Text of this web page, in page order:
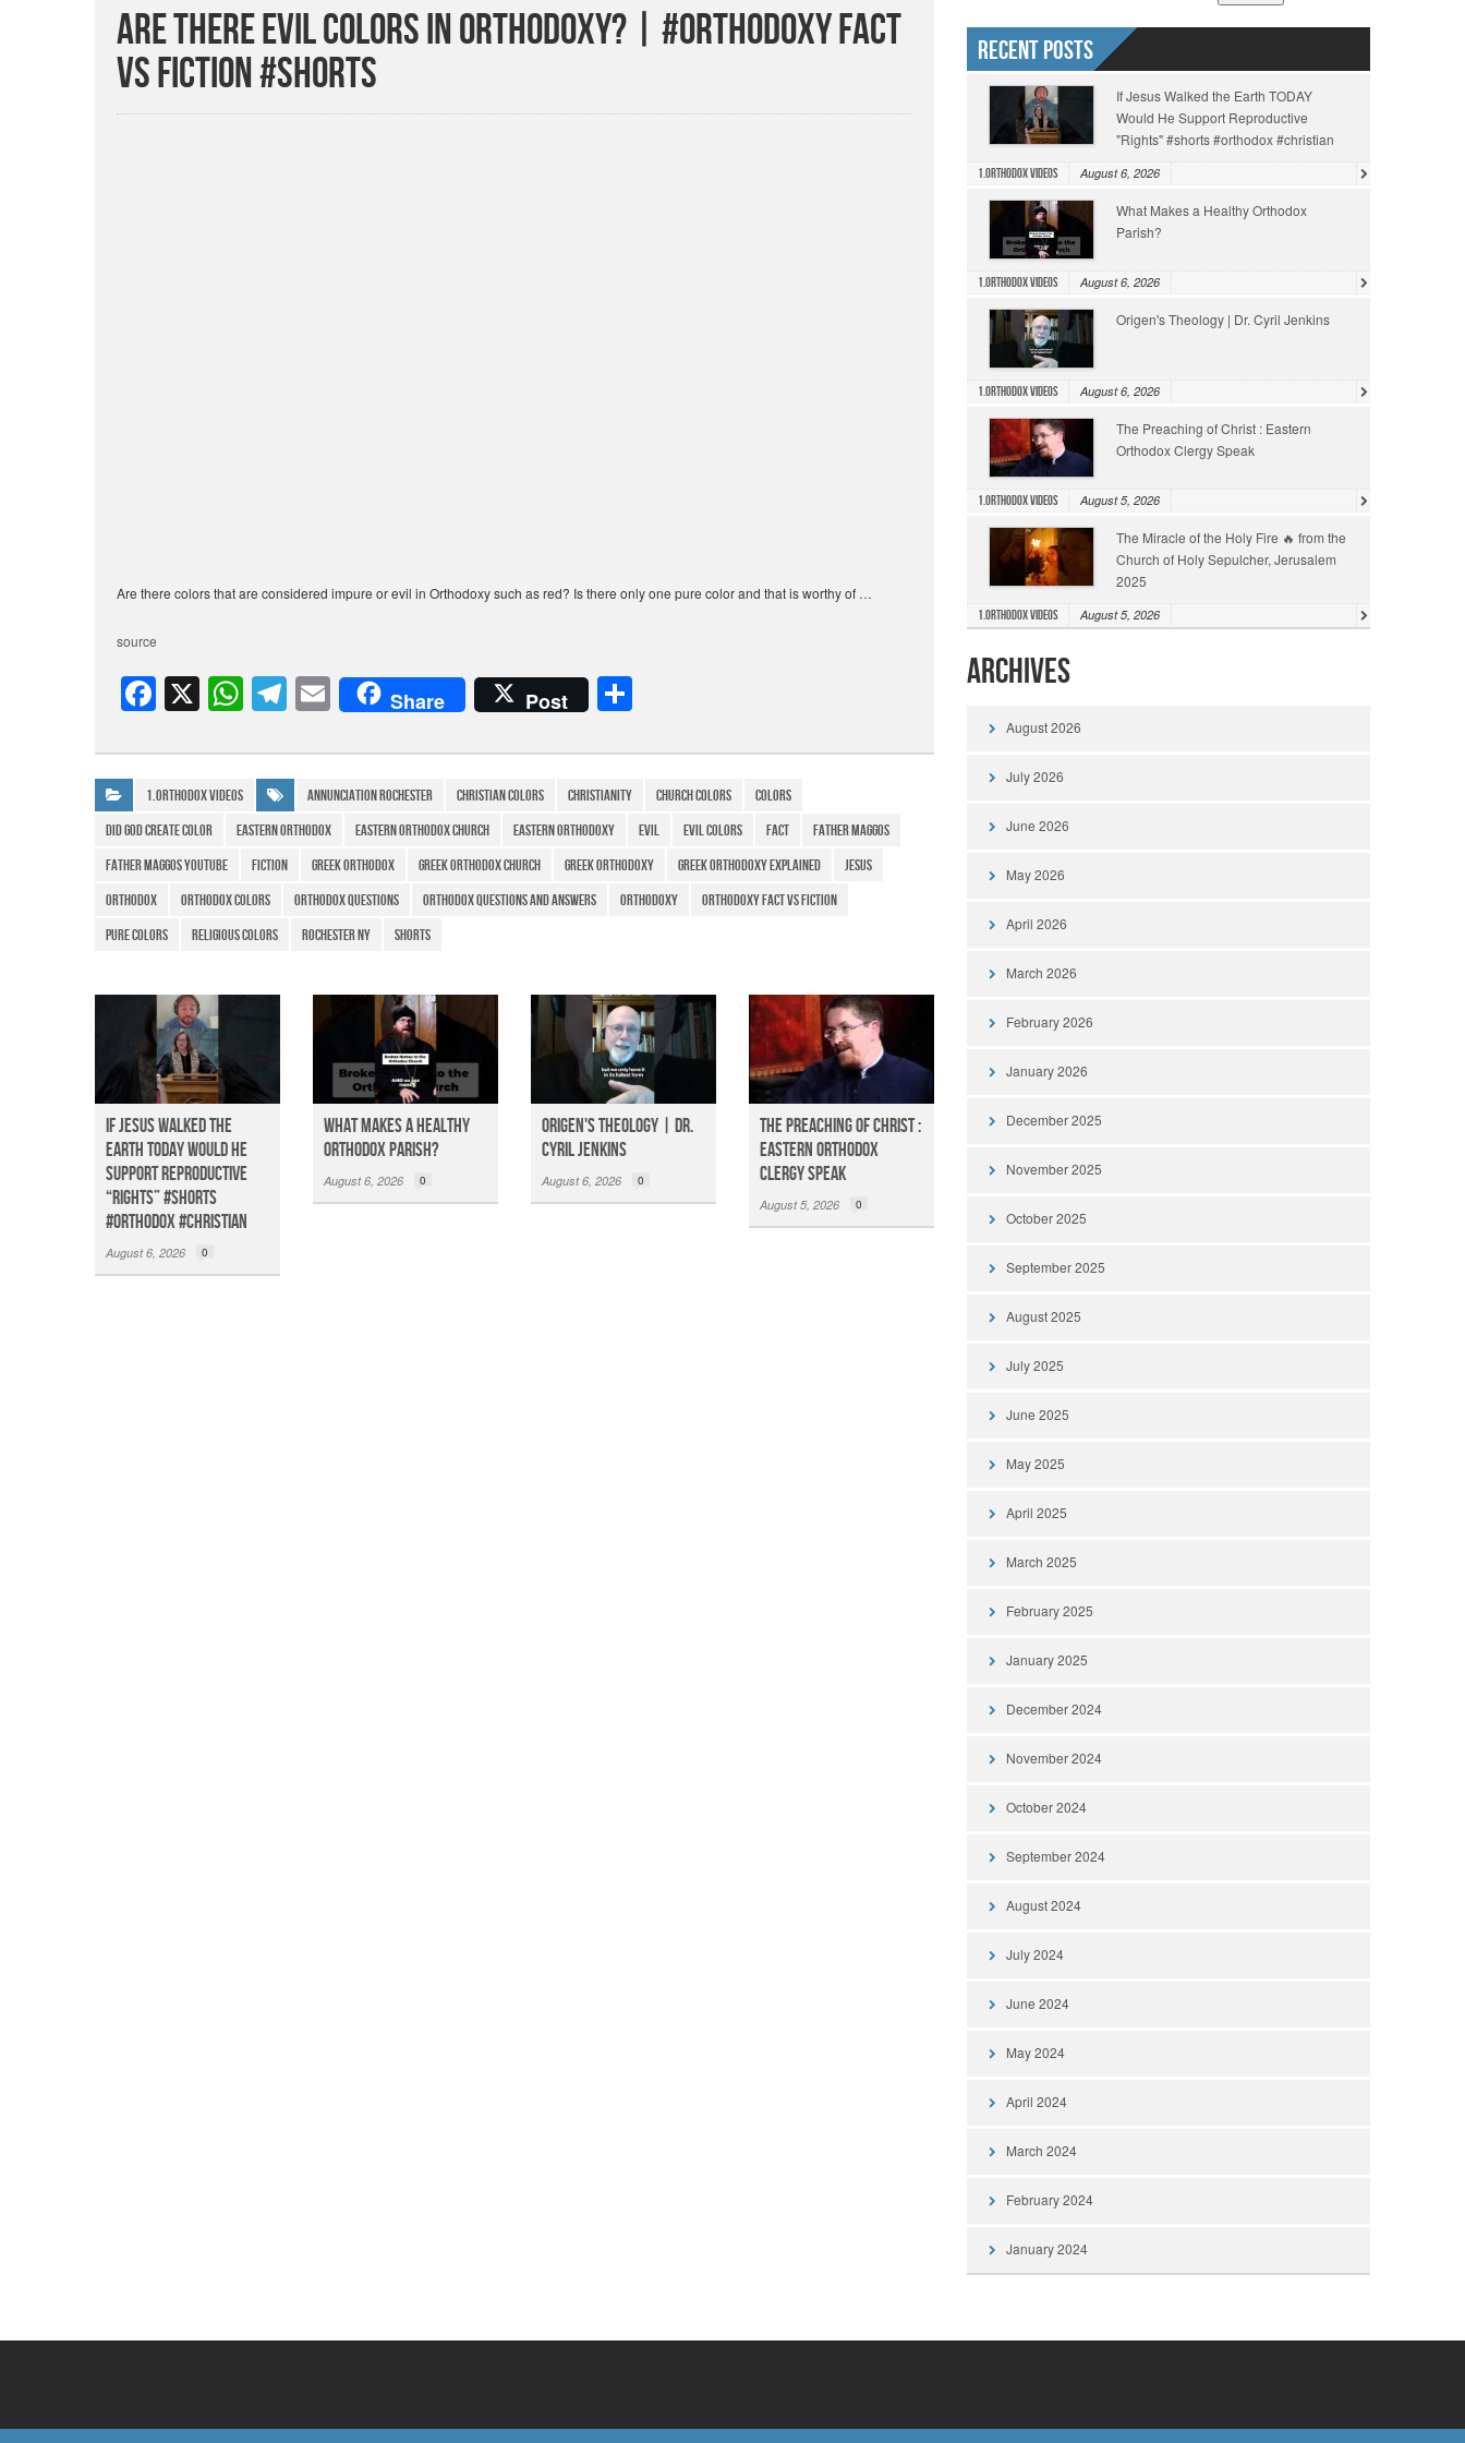
Are There Evil Colors in Orthodoxy? | #Orthodoxy Fact
vs Fiction #Shorts
Are there colors that are considered impure or evil in Orthodoxy such as red? Is there only one pure color and that is worthy of …
source
F
a
c
e
b
o
o
k
X W
h
at
s
A
p
p
T
el
e
gr
a
m
E
m
ail
Share Post
ar
1.Orthodox Videos Annunciation Rochester christian colors Christianity church colors
colors
did god create color
eastern orthodox eastern orthodox church eastern orthodoxy evil evil colors Fact
father maggos
father maggos youtube
Fiction Greek Orthodox greek orthodox church greek orthodoxy greek orthodoxy explained
Jesus
Orthodox
orthodox colors orthodox questions orthodox questions and answers Orthodoxy
Orthodoxy Fact vs Fiction
pure colors
religious colors rochester ny Shorts
If Jesus Walked the
Earth TODAY Would He
Support Reproductive
“Rights” #shorts
#orthodox #christian
August 6, 2026 0
What Makes a Healthy
Orthodox Parish?
August 6, 2026 0
Origen's Theology | Dr.
Cyril Jenkins
August 6, 2026 0
The Preaching of Christ :
Eastern Orthodox
Clergy Speak
August 5, 2026 0
Recent Posts
If Jesus Walked the Earth TODAY
Would He Support Reproductive
"Rights" #shorts #orthodox #christian
1.Orthodox Videos August 6, 2026
What Makes a Healthy Orthodox
Parish?
1.Orthodox Videos August 6, 2026
Origen's Theology | Dr. Cyril Jenkins
1.Orthodox Videos August 6, 2026
The Preaching of Christ : Eastern
Orthodox Clergy Speak
1.Orthodox Videos August 5, 2026
The Miracle of the Holy Fire 🔥 from the
Church of Holy Sepulcher, Jerusalem
2025
1.Orthodox Videos August 5, 2026
Archives
August 2026
July 2026
June 2026
May 2026
April 2026
March 2026
February 2026
January 2026
December 2025
November 2025
October 2025
September 2025
August 2025
July 2025
June 2025
May 2025
April 2025
March 2025
February 2025
January 2025
December 2024
November 2024
October 2024
September 2024
August 2024
July 2024
June 2024
May 2024
April 2024
March 2024
February 2024
January 2024